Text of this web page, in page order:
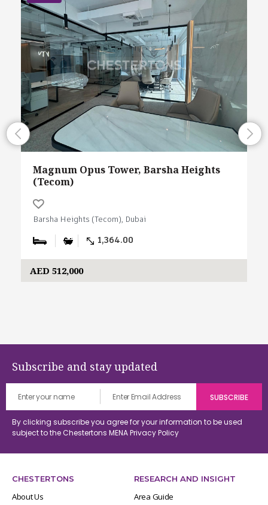
Magnum Opus Tower, Barsha Heights
(Tecom)
Barsha Heights (Tecom), Dubai
1,364.00
AED 512,000
Subscribe and stay updated
By clicking subscribe you agree for your information to be used
subject to the Chestertons MENAPrivacy Policy
CHESTERTONS
About Us
RESEARCH AND INSIGHT
Area Guide